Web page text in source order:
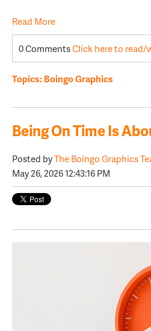
Read More
0 CommentsClick here to
Topics:Boingo Graphics
Being On Time Is
Posted byThe Boingo Graphics
May 26, 2026 12:43:16 PM